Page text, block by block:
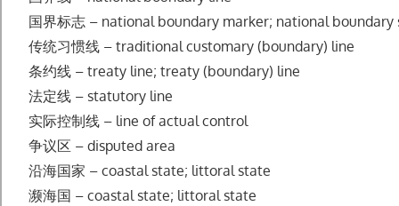
国界标志 – national boundary marker; national boundary
传统习惯线 – traditional customary (boundary) line
条约线 – treaty line; treaty (boundary) line
法定线 – statutory line
实际控制线 – line of actual control
争议区 – disputed area
沿海国家 – coastal state; littoral state
濒海国 – coastal state; littoral state